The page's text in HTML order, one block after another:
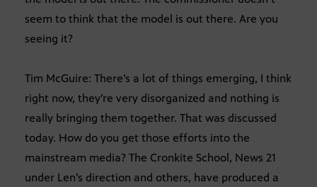
seem to think that the model is out there. Are you
seeing it?
Tim McGuire: There’s a lot of things emerging, I think
right now, they’re very disorganized and nothing is
really bringing them together. That was discussed
today. How do you get those efforts into the
mainstream media? The Cronkite School, News 21
under Len’s direction and others, have produced a